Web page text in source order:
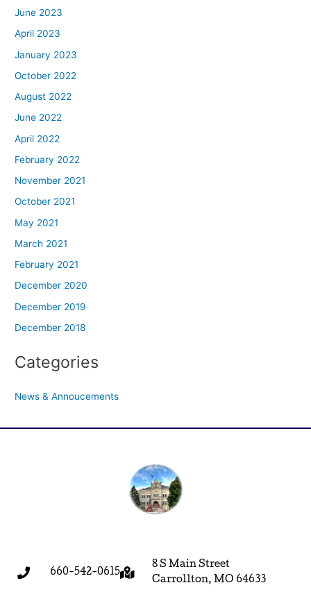
June 2023
April 2023
January 2023
October 2022
August 2022
June 2022
April 2022
February 2022
November 2021
October 2021
May 2021
March 2021
February 2021
December 2020
December 2019
December 2018
Categories
News & Annoucements
660-542-0615
8 S Main Street
Carrollton, MO 64633